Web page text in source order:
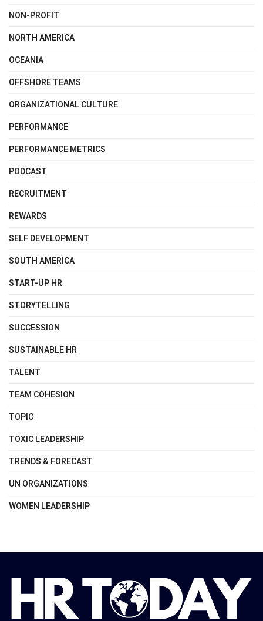
NON-PROFIT
NORTH AMERICA
OCEANIA
OFFSHORE TEAMS
ORGANIZATIONAL CULTURE
PERFORMANCE
PERFORMANCE METRICS
PODCAST
RECRUITMENT
REWARDS
SELF DEVELOPMENT
SOUTH AMERICA
START-UP HR
STORYTELLING
SUCCESSION
SUSTAINABLE HR
TALENT
TEAM COHESION
TOPIC
TOXIC LEADERSHIP
TRENDS & FORECAST
UN ORGANIZATIONS
WOMEN LEADERSHIP